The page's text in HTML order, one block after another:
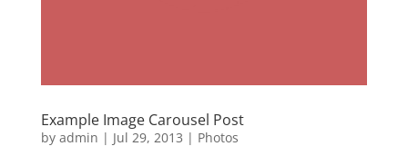
Example Image Carousel Post
by admin | Jul 29, 2013 | Photos